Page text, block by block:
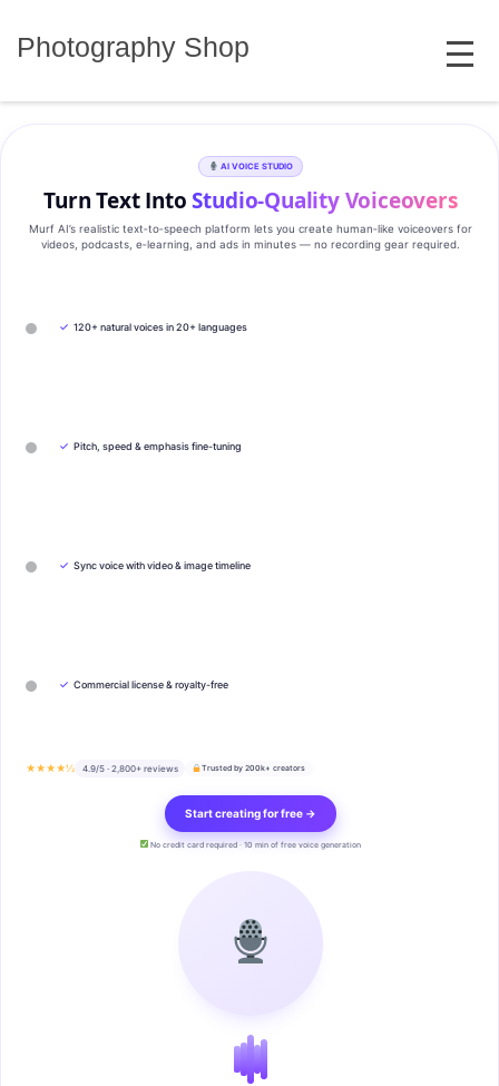
Photography Shop MENU
AI VOICE STUDIO
Turn Text IntoStudio‑Quality Voiceovers
Murf AI’s realistic text‑to‑speech platform lets you create human‑like voiceovers for
videos, podcasts, e‑learning, and ads in minutes — no recording gear required.
✓ 120+ natural voices in 20+ languages
✓ Pitch, speed & emphasis fine-tuning
✓ Sync voice with video & image timeline
✓ Commercial license & royalty-free
★★★★½ 4.9/5 · 2,800+ reviews Trusted by 200k+ creators
Start creating for free →
No credit card required · 10 min of free voice generation